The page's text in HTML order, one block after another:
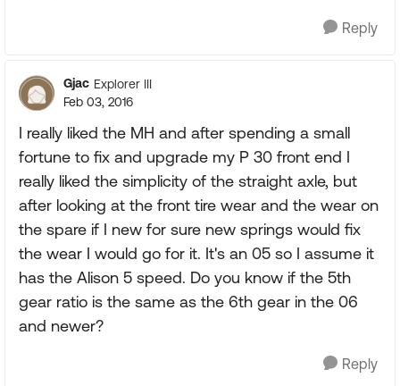
Reply
Gjac Explorer III
Feb 03, 2016
I really liked the MH and after spending a small
fortune to fix and upgrade my P 30 front end I
really liked the simplicity of the straight axle, but
after looking at the front tire wear and the wear on
the spare if I new for sure new springs would fix
the wear I would go for it. It's an 05 so I assume it
has the Alison 5 speed. Do you know if the 5th
gear ratio is the same as the 6th gear in the 06
and newer?
Reply